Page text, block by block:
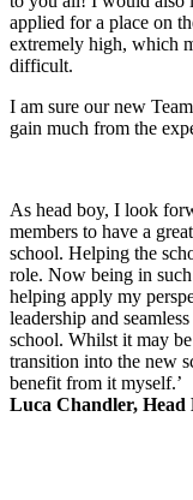
applied for a place on
extremely high, which
difficult.
I am sure our new
gain much from the
As head boy, I look
members to have a
school. Helping the
role. Now being in
helping apply my
leadership and
school. Whilst it may
transition into the new
benefit from it myself.’
Luca Chandler, Head